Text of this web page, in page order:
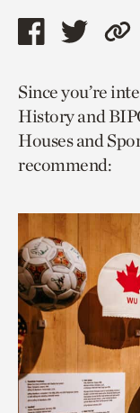
Share
page
via
facebook
Share
page
via
twitter
to
Since you’re
History and
Houses and
recommend: